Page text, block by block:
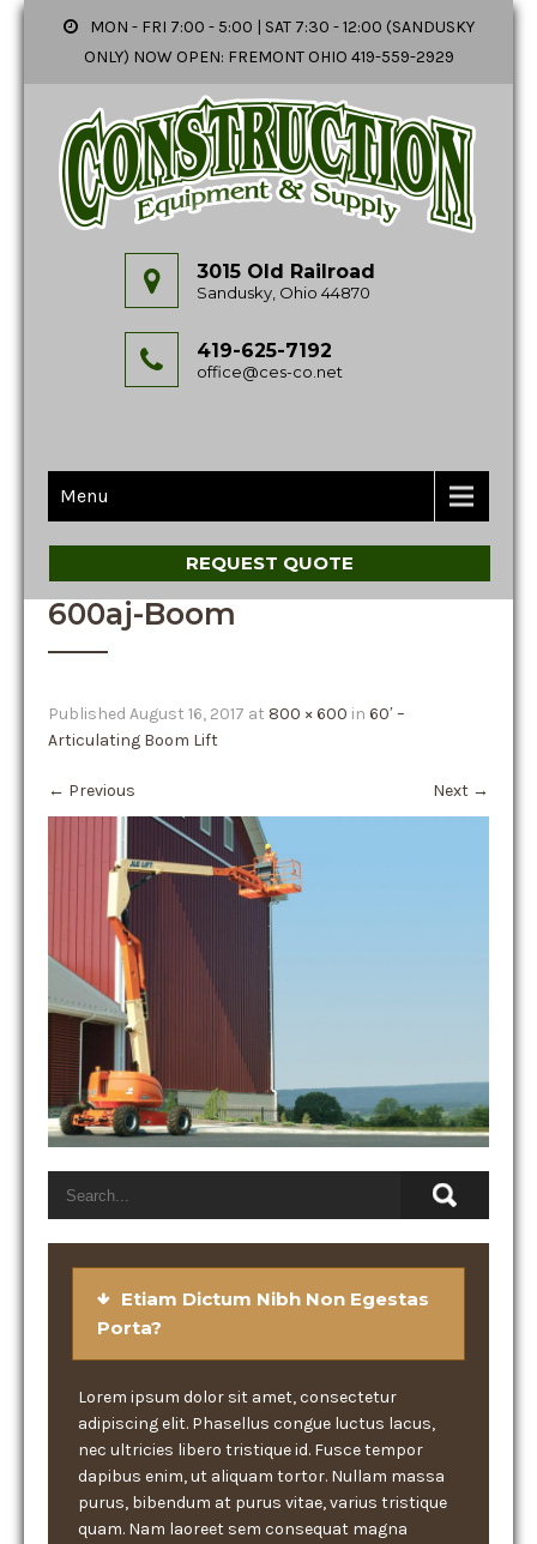
MON - FRI 7:00 - 5:00 | SAT 7:30 - 12:00 (SANDUSKY
ONLY) NOW OPEN: FREMONT OHIO 419-559-2929
3015 Old Railroad
Sandusky, Ohio 44870
419-625-7192
office@ces-co.net
Menu
REQUEST QUOTE
600aj-Boom
Published August 16, 2017 at 800 × 600 in 60′ –
Articulating Boom Lift
← Previous Next →
Etiam Dictum Nibh Non Egestas
Porta?
Lorem ipsum dolor sit amet, consectetur
adipiscing elit. Phasellus congue luctus lacus,
nec ultricies libero tristique id. Fusce tempor
dapibus enim, ut aliquam tortor. Nullam massa
purus, bibendum at purus vitae, varius tristique
quam. Nam laoreet sem consequat magna